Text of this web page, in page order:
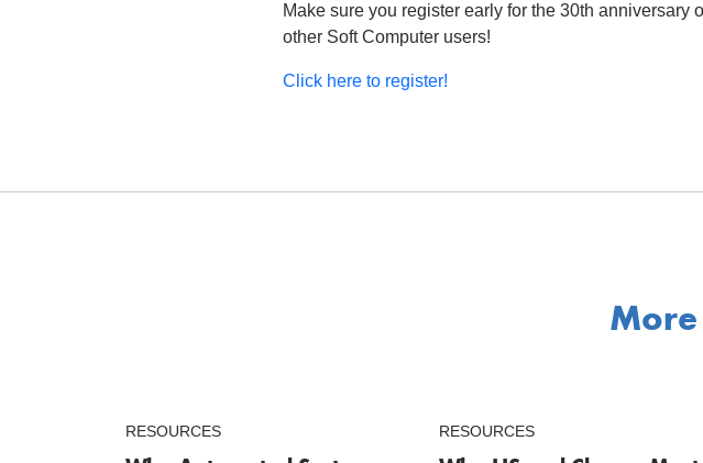
Make sure you register early for the 30th anniversary
other Soft Computer users!
Click here to register!
More
RESOURCES RESOURCES